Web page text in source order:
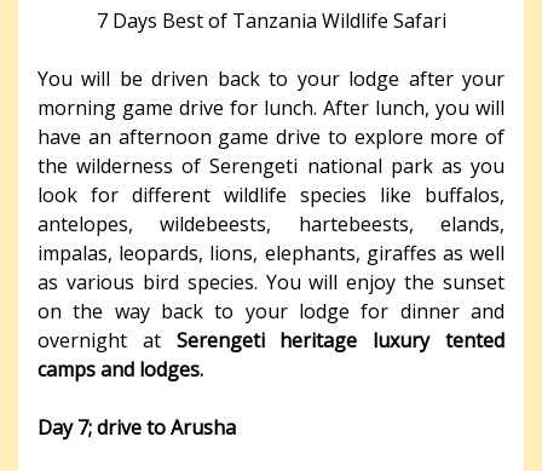
7 Days Best of Tanzania Wildlife Safari
You will be driven back to your lodge after your
morning game drive for lunch. After lunch, you will
have an afternoon game drive to explore more of
the wilderness of Serengeti national park as you
look for different wildlife species like buffalos,
antelopes, wildebeests, hartebeests, elands,
impalas, leopards, lions, elephants, giraffes as well
as various bird species. You will enjoy the sunset
on the way back to your lodge for dinner and
overnight at Serengeti heritage luxury tented
camps and lodges.
Day 7; drive to Arusha